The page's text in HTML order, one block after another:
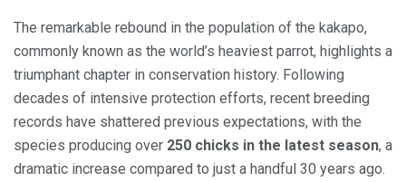
The remarkable rebound in the population of the kakapo,
commonly known as the world’s heaviest parrot, highlights a
triumphant chapter in conservation history. Following
decades of intensive protection efforts, recent breeding
records have shattered previous expectations, with the
species producing over 250 chicks in the latest season, a
dramatic increase compared to just a handful 30 years ago.